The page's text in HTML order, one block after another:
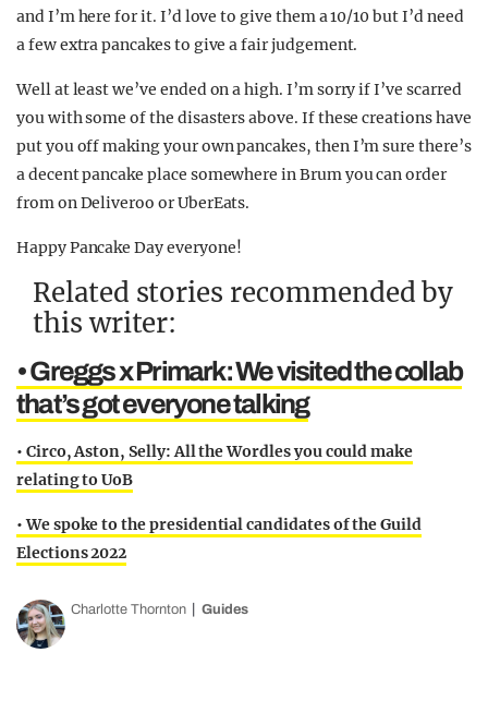
and I’m here for it. I’d love to give them a 10/10 but I’d need
a few extra pancakes to give a fair judgement.
Well at least we’ve ended on a high. I’m sorry if I’ve scarred
you with some of the disasters above. If these creations have
put you off making your own pancakes, then I’m sure there’s
a decent pancake place somewhere in Brum you can order
from on Deliveroo or UberEats.
Happy Pancake Day everyone!
Related stories recommended by
this writer:
• Greggs x Primark: We visited the collab
that’s got everyone talking
• Circo, Aston, Selly: All the Wordles you could make
relating to UoB
• We spoke to the presidential candidates of the Guild
Elections 2022
Charlotte Thornton Guides